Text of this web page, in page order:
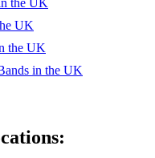
the UK
UK
the UK
in the UK